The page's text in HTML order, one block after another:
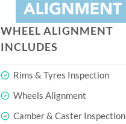
WHEEL ALIGNMENT
INCLUDES
Rims & Tyres Inspection
Wheels Alignment
Camber & Caster Inspection